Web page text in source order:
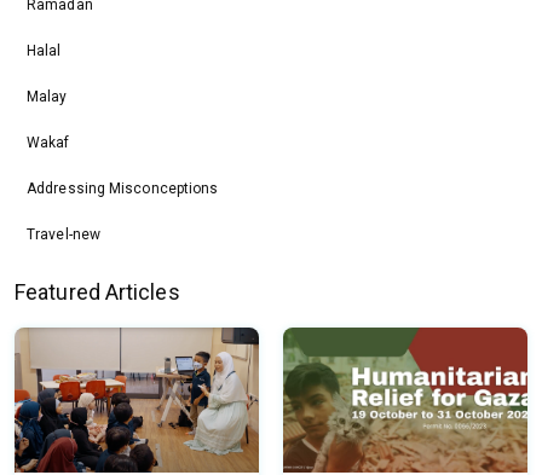
Ramadan
Halal
Malay
Wakaf
Addressing Misconceptions
Travel-new
Featured Articles